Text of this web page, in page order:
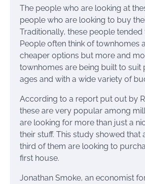
The people who are looking at
people who are looking to buy
Traditionally, these people tended
People often think of townhomes
cheaper options but more and
townhomes are being built to suit
ages and with a wide variety of
According to a report put out by
these are very popular among
are looking for more than just a
their stuff. This study showed that
third of them are looking to
first house.
Jonathan Smoke, an economist